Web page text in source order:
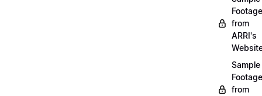
Footage
from
ARRI's
Sample
Footage
from